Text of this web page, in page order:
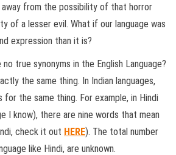
from the possibility of that horror
of a lesser evil. What if our language was
expression than it is?
true synonyms in the English Language?
the same thing. In Indian languages,
for the same thing. For example, in Hindi
I know), there are nine words that mean
check it out HERE). The total number
like Hindi, are unknown.